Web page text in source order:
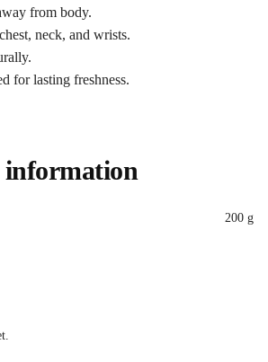
from body.
neck, and wrists.
for lasting freshness.
200 g